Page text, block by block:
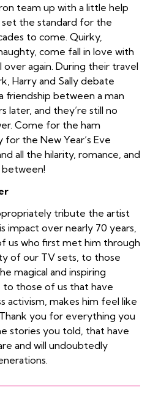
team up with a little help
the standard for the
to come. Quirky,
come fall in love with
again. During their travel
Harry and Sally debate
friendship between a man
later, and they’re still no
Come for the ham
for the New Year’s Eve
all the hilarity, romance, and
between!
tribute the artist
impact over nearly 70 years,
us who first met him through
of our TV sets, to those
magical and inspiring
to those of us that have
activism, makes him feel like
you for everything you
stories you told, that have
and will undoubtedly